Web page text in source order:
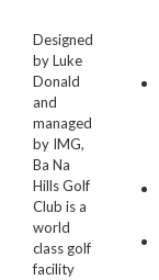
Designed
by Luke
Donald
and
managed
by IMG,
Ba Na
Hills Golf
Club is a
world
class golf
facility